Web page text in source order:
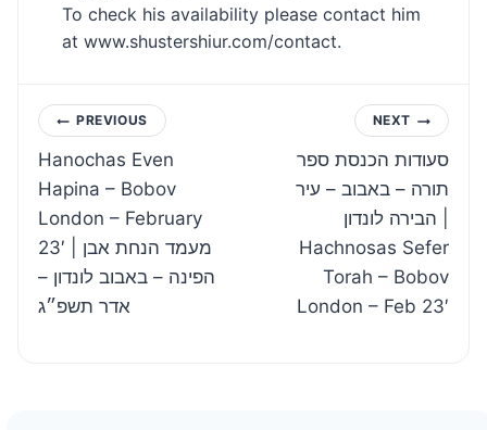
To check his availability please contact him
at www.shustershiur.com/contact.
Post
navigation
PREVIOUS
Hanochas Even
Hapina – Bobov
London – February
23′ | מעמד הנחת אבן
הפינה – באבוב לונדון –
אדר תשפ״ג
NEXT
סעודות הכנסת ספר
תורה – באבוב – עיר
הבירה לונדון |
Hachnosas Sefer
Torah – Bobov
London – Feb 23′